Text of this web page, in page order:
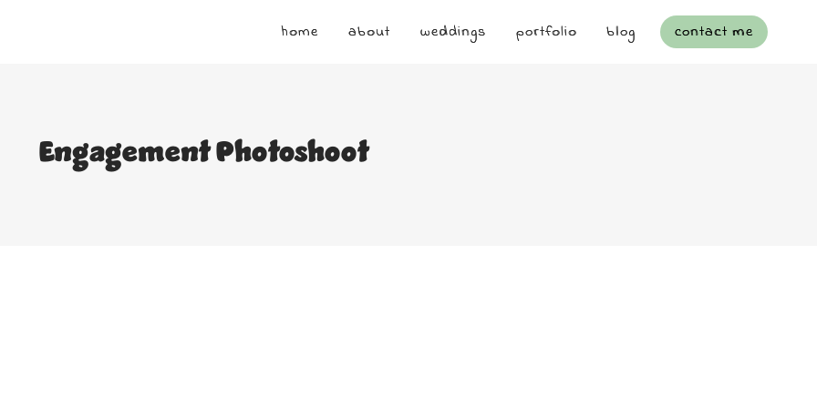
home about weddings portfolio blog contact me
Engagement Photoshoot